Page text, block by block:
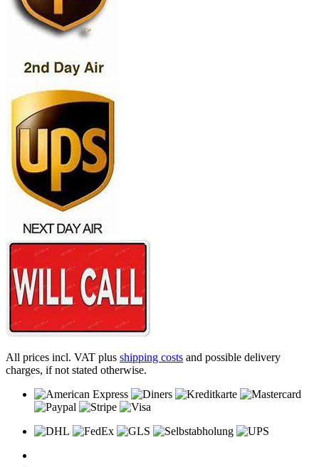
All prices incl. VAT plus shipping costs and possible delivery
charges, if not stated otherwise.